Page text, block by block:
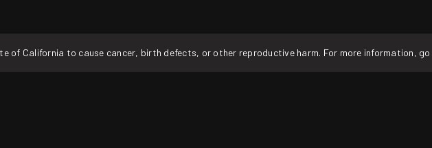
of California to cause cancer, birth defects, or other reproductive harm. For more information,